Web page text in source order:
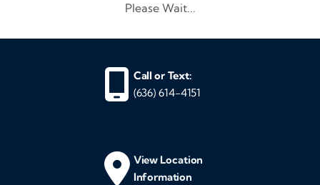
Please Wait...
Call or Text:
(636) 614-4151
View Location
Information